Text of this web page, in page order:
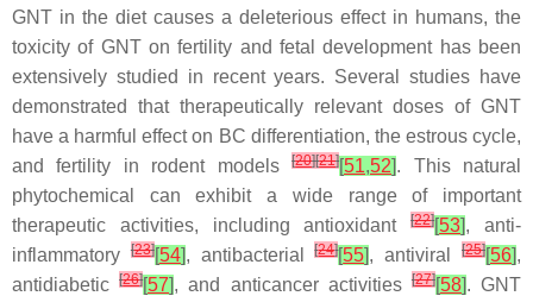
GNT in the diet causes a deleterious effect in humans, the
toxicity of GNT on fertility and fetal development has been
extensively studied in recent years. Several studies have
demonstrated that therapeutically relevant doses of GNT
have a harmful effect on BC differentiation, the estrous cycle,
and fertility in rodent models[20][21][51,52]. This natural
phytochemical can exhibit a wide range of important
therapeutic activities, including antioxidant[22][53], anti-
inflammatory[23][54], antibacterial[24][55], antiviral[25][56],
antidiabetic[26][57], and anticancer activities[27][58]. GNT